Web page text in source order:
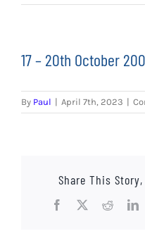
EVENTS
FUNDRAISING
17 – 20th October
By Paul | April 7th, 2023 |
Share This
Facebook
X Reddit